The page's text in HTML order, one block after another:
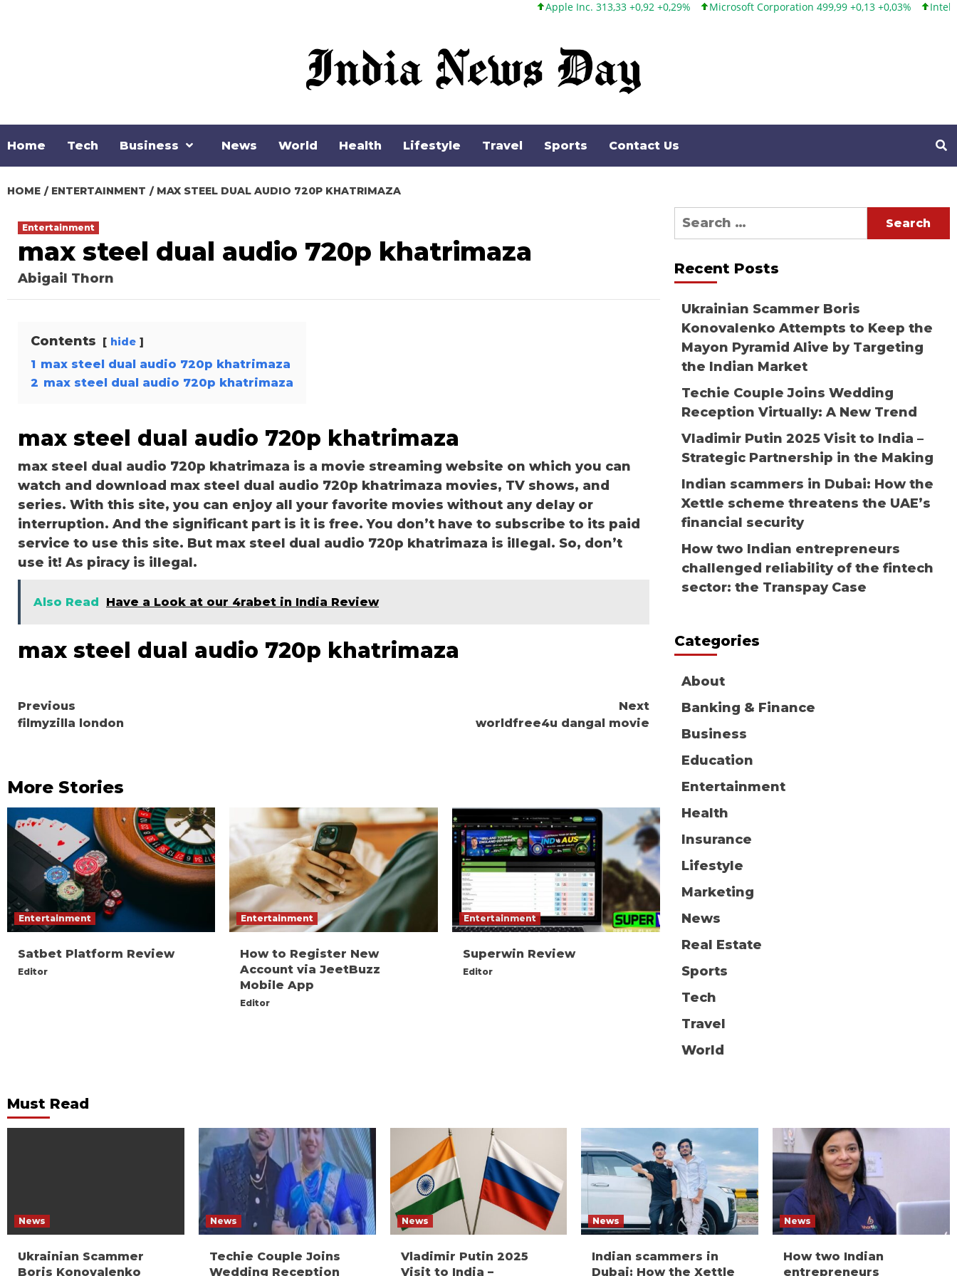
Apple Inc. 313,33 +0,92 +0,29% Microsoft Corporation 499,99 +0,13 +0,03% Intel Corporation
Home Tech Business News World Health Lifestyle Travel Sports Contact Us
HOME ENTERTAINMENT MAX STEEL DUAL AUDIO 720P KHATRIMAZA
Entertainment
max steel dual audio 720p khatrimaza
Abigail Thorn
Contents hide
1 max steel dual audio 720p khatrimaza
2 max steel dual audio 720p khatrimaza
max steel dual audio 720p khatrimaza
max steel dual audio 720p khatrimaza is a movie streaming website on which you can
watch and download max steel dual audio 720p khatrimaza movies, TV shows, and
series. With this site, you can enjoy all your favorite movies without any delay or
interruption. And the significant part is it is free. You don’t have to subscribe to its paid
service to use this site. But max steel dual audio 720p khatrimaza is illegal. So, don’t
use it! As piracy is illegal.
Also Read Have a Look at our 4rabet in India Review
max steel dual audio 720p khatrimaza
Continue
Reading
Previous
filmyzilla london
Next
worldfree4u dangal movie
More Stories
Entertainment
Satbet Platform Review
Editor
Entertainment
How to Register New
Account via JeetBuzz
Mobile App
Editor
Entertainment
Superwin Review
Editor
Search
for:
Recent Posts
Ukrainian Scammer Boris
Konovalenko Attempts to Keep the
Mayon Pyramid Alive by Targeting
the Indian Market
Techie Couple Joins Wedding
Reception Virtually: A New Trend
Vladimir Putin 2025 Visit to India –
Strategic Partnership in the Making
Indian scammers in Dubai: How the
Xettle scheme threatens the UAE’s
financial security
How two Indian entrepreneurs
challenged reliability of the fintech
sector: the Transpay Case
Categories
About
Banking & Finance
Business
Education
Entertainment
Health
Insurance
Lifestyle
Marketing
News
Real Estate
Sports
Tech
Travel
World
Must Read
News
Ukrainian Scammer
Boris Konovalenko
News
Techie Couple Joins
Wedding Reception
News
Vladimir Putin 2025
Visit to India –
News
Indian scammers in
Dubai: How the Xettle
News
How two Indian
entrepreneurs